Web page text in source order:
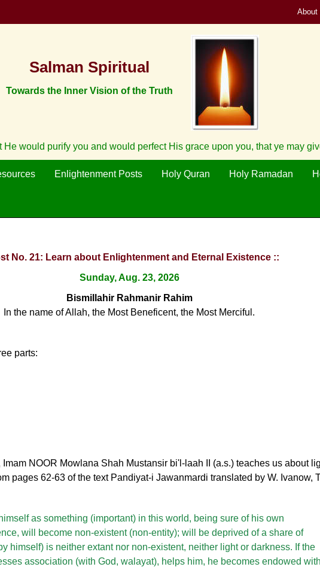
About
Salman Spiritual
Towards the Inner Vision of the Truth
would purify you and would perfect His grace upon you, that ye may
Enlightenment Posts Holy Quran Holy Ramadan
No. 21: Learn about Enlightenment and Eternal Existence ::
Sunday, Aug. 23, 2026
Bismillahir Rahmanir Rahim
In the name of Allah, the Most Beneficent, the Most Merciful.
parts:
NOOR Mowlana Shah Mustansir bi'l-laah II (a.s.) teaches us about
pages 62-63 of the text Pandiyat-i Jawanmardi translated by W. Ivanow,
as something (important) in this world, being sure of his own
will become non-existent (non-entity); will be deprived of a share of
himself) is neither extant nor non-existent, neither light or darkness. If the
association (with God, walayat), helps him, he becomes endowed with